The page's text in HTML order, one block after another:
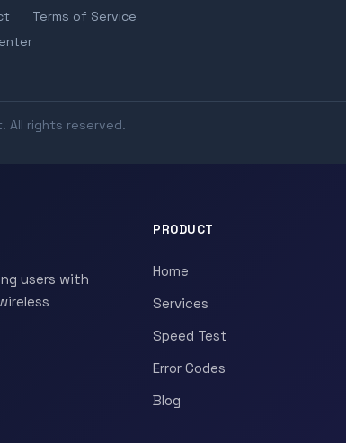
Terms of Service
All rights reserved.
users with
PRODUCT
Home
Services
Speed Test
Error Codes
Blog